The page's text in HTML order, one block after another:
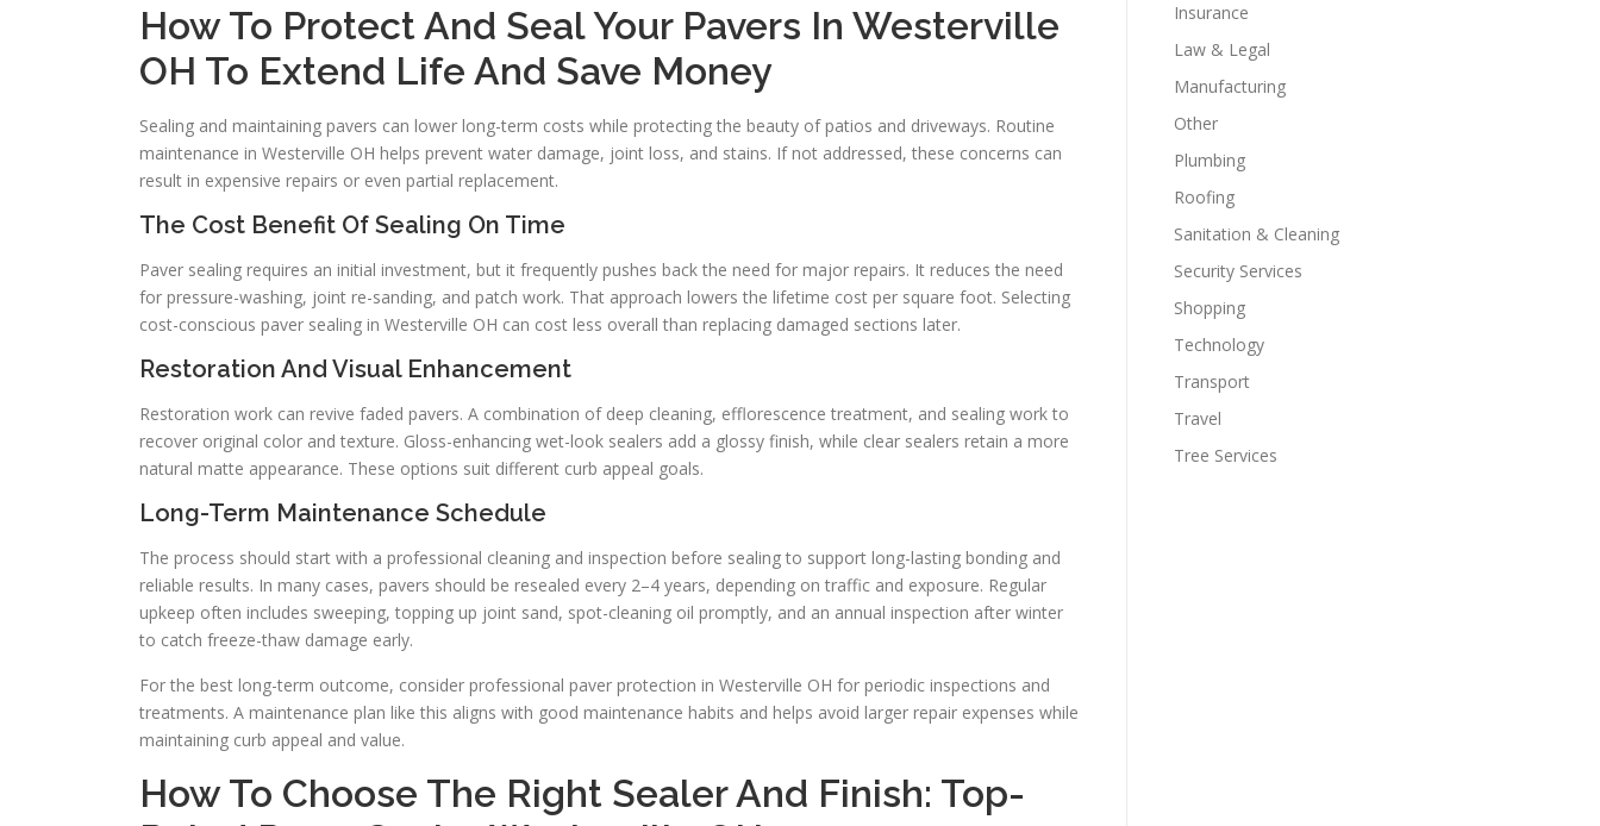
How To Protect And Seal Your Pavers In Westerville
OH To Extend Life And Save Money
Sealing and maintaining pavers can lower long-term costs while protecting the beauty of patios and driveways. Routine
maintenance in Westerville OH helps prevent water damage, joint loss, and stains. If not addressed, these concerns can
result in expensive repairs or even partial replacement.
The Cost Benefit Of Sealing On Time
Paver sealing requires an initial investment, but it frequently pushes back the need for major repairs. It reduces the need
for pressure-washing, joint re-sanding, and patch work. That approach lowers the lifetime cost per square foot. Selecting
cost-conscious paver sealing in Westerville OH can cost less overall than replacing damaged sections later.
Restoration And Visual Enhancement
Restoration work can revive faded pavers. A combination of deep cleaning, efflorescence treatment, and sealing work to
recover original color and texture. Gloss-enhancing wet-look sealers add a glossy finish, while clear sealers retain a more
natural matte appearance. These options suit different curb appeal goals.
Long-Term Maintenance Schedule
The process should start with a professional cleaning and inspection before sealing to support long-lasting bonding and
reliable results. In many cases, pavers should be resealed every 2–4 years, depending on traffic and exposure. Regular
upkeep often includes sweeping, topping up joint sand, spot-cleaning oil promptly, and an annual inspection after winter
to catch freeze-thaw damage early.
For the best long-term outcome, consider professional paver protection in Westerville OH for periodic inspections and
treatments. A maintenance plan like this aligns with good maintenance habits and helps avoid larger repair expenses while
maintaining curb appeal and value.
How To Choose The Right Sealer And Finish: Top-
Insurance
Law & Legal
Manufacturing
Other
Plumbing
Roofing
Sanitation & Cleaning
Security Services
Shopping
Technology
Transport
Travel
Tree Services